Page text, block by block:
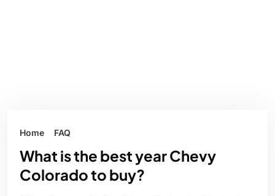
Home FAQ
What is the best year Chevy
Colorado to buy?